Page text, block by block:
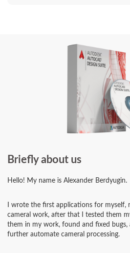
Briefly about us
Hello! My name is Alexander Berdyugin.
I wrote the first applications for myself,
cameral work, after that I tested them
them in my work, found and fixed
further automate cameral processing.